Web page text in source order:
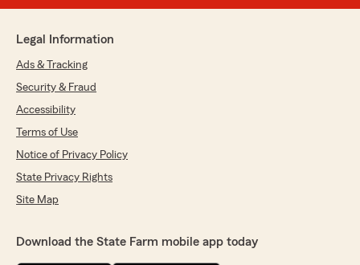
Legal Information
Ads & Tracking
Security & Fraud
Accessibility
Terms of Use
Notice of Privacy Policy
State Privacy Rights
Site Map
Download the State Farm mobile app today